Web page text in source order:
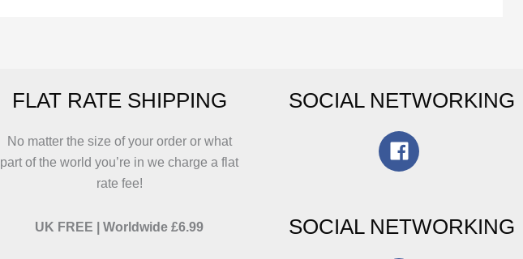
on
product
page
FLAT RATE SHIPPING
No matter the size of your order or what
part of the world you’re in we charge a flat
rate fee!
UK FREE | Worldwide £6.99
SOCIAL NETWORKING
SOCIAL NETWORKING